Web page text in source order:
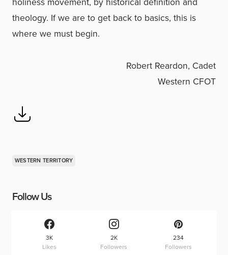
theology. If we are to get back to basics, this is
where we must begin.
Robert Reardon, Cadet
Western CFOT
WESTERN TERRITORY
Follow Us
3K
Likes
2K
Followers
234
Followers